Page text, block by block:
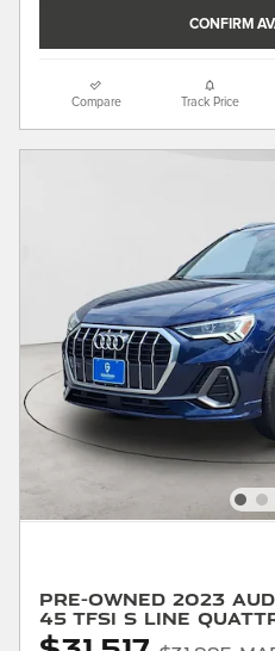
CONFIRM
Compare Track Price
Pre-Owned 2023
45 Tfsi S Line